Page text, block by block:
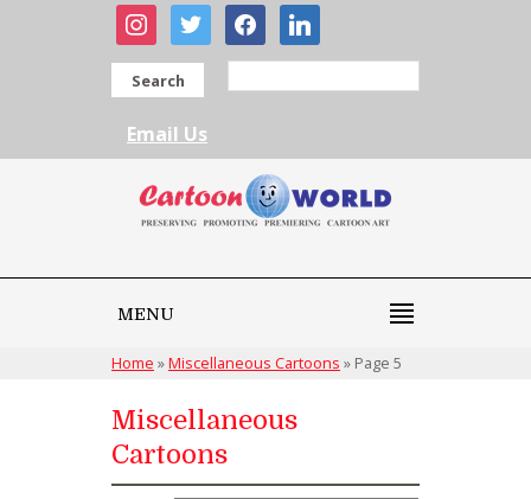
instagram
twitter facebooklinkedin
Search
Email Us
MENU
Home »Miscellaneous Cartoons » Page 5
Miscellaneous
Cartoons